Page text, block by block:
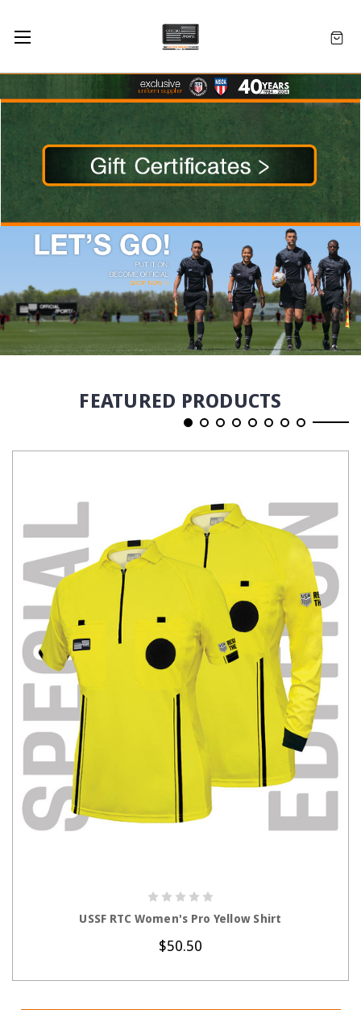
FEATURED PRODUCTS
USSF RTC Women's Pro Yellow Shirt
$50.50